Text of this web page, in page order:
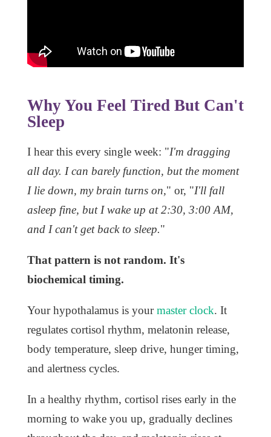
Why You Feel Tired But Can't
Sleep
I hear this every single week: "I'm dragging
all day. I can barely function, but the moment
I lie down, my brain turns on," or, "I'll fall
asleep fine, but I wake up at 2:30, 3:00 AM,
and I can't get back to sleep."
That pattern is not random. It's
biochemical timing.
Your hypothalamus is yourmaster clock. It
regulates cortisol rhythm, melatonin release,
body temperature, sleep drive, hunger timing,
and alertness cycles.
In a healthy rhythm, cortisol rises early in the
morning to wake you up, gradually declines